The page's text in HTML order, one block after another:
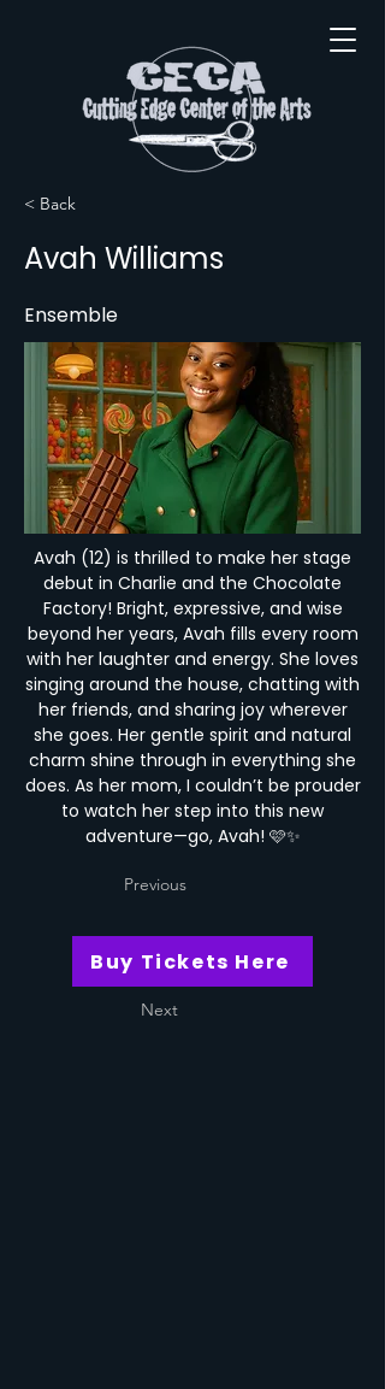
< Back
Avah Williams
Ensemble
Avah (12) is thrilled to make her stage
debut in Charlie and the Chocolate
Factory! Bright, expressive, and wise
beyond her years, Avah fills every room
with her laughter and energy. She loves
singing around the house, chatting with
her friends, and sharing joy wherever
she goes. Her gentle spirit and natural
charm shine through in everything she
does. As her mom, I couldn’t be prouder
to watch her step into this new
adventure—go, Avah! 🩷✨
Previous
Buy Tickets Here
Next